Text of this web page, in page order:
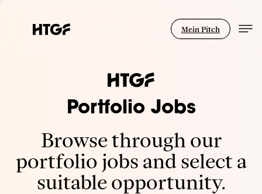
Mein Pitch
Portfolio Jobs
Browse through our
portfolio jobs and select a
suitable opportunity.